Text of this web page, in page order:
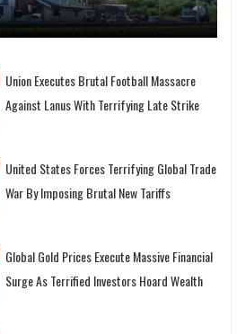
Union Executes Brutal Football Massacre
Against Lanus With Terrifying Late Strike
United States Forces Terrifying Global Trade
War By Imposing Brutal New Tariffs
Global Gold Prices Execute Massive Financial
Surge As Terrified Investors Hoard Wealth